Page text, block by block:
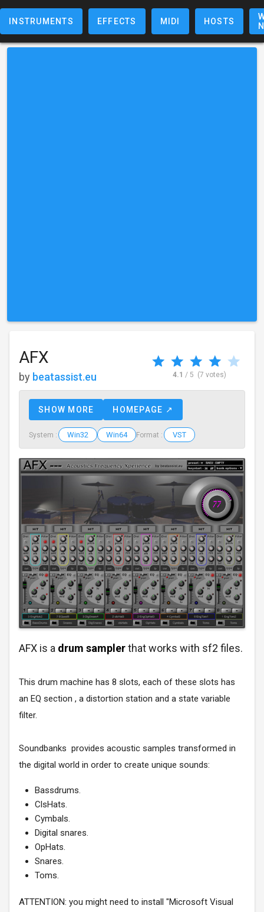
INSTRUMENTS EFFECTS MIDI HOSTS
AFX
by beatassist.eu 4.1 / 5 (7 votes)
SHOW MORE HOMEPAGE ↗
System : Win32 Win64 Format : VST
AFX is a drum samplerthat works with sf2 files.
This drum machine has 8 slots, each of these slots has
an EQ section , a distortion station and a state variable
filter.
Soundbanks provides acoustic samples transformed in
the digital world in order to create unique sounds:
Bassdrums.
ClsHats.
Cymbals.
Digital snares.
OpHats.
Snares.
Toms.
ATTENTION: you might need to install "Microsoft Visual